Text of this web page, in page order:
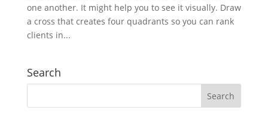
one another. It might help you to see it visually. Draw
a cross that creates four quadrants so you can rank
clients in...
Search